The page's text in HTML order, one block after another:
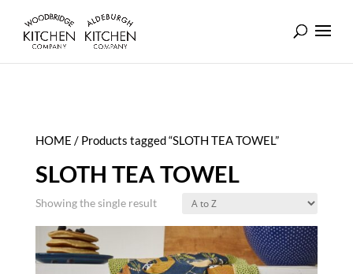
HOME / Products tagged “SLOTH TEA TOWEL”
SLOTH TEA TOWEL
Showing the single result